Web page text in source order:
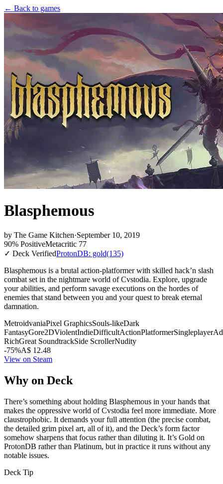
← Back to games
Blasphemous
by The Game Kitchen·September 10, 2019
90% PositiveMetacritic 77
✓ Deck VerifiedProtonDB: gold(135)
Blasphemous is a brutal action-platformer with skilled hack’n slash
combat set in the nightmare world of Cvstodia. Explore, upgrade
your abilities, and perform savage executions on the hordes of
enemies that stand between you and your quest to break eternal
damnation.
MetroidvaniaPixel GraphicsSouls-likeDark
FantasyGore2DViolentIndieDifficultActionPlatformerSingleplayer
RichGreat SoundtrackSide ScrollerNudity
-75%A$ 12.48
View on Steam
Why on Deck
There’s something about holding Blasphemous in your hands that
makes the oppressive world of Cvstodia feel more immediate. More
claustrophobic. It demands your full attention (the precise combat,
the detailed grim pixel art, all of it), and the Deck’s form factor
somehow sharpens that focus rather than diluting it. It’s Gold on
ProtonDB rather than Platinum, but in practice it runs without any
notable issues.
Deck Tip